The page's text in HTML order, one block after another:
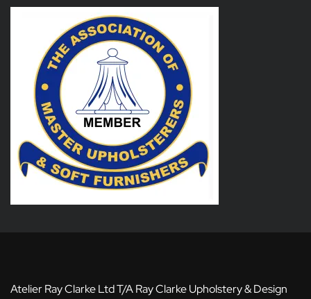
Atelier Ray Clarke Ltd T/A Ray Clarke Upholstery & Design